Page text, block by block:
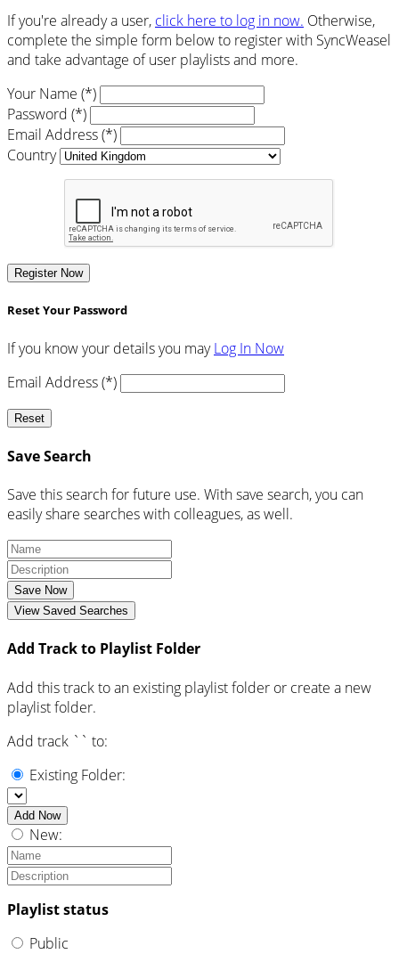
If you're already a user, click here to log in now. Otherwise,
complete the simple form below to register with SyncWeasel
and take advantage of user playlists and more.
Your Name (*)
Password (*)
Email Address (*)
Country
Register Now
Reset Your Password
If you know your details you mayLog In Now
Email Address (*)
Reset
Save Search
Save this search for future use. With save search, you can
easily share searches with colleagues, as well.
Save Now
View Saved Searches
Add Track to Playlist Folder
Add this track to an existing playlist folder or create a new
playlist folder.
Add track ` ` to:
Existing Folder:
Add Now
New:
Playlist status
Public